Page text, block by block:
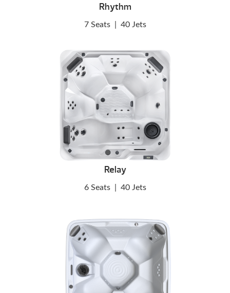
Rhythm
7 Seats 40 Jets
Relay
6 Seats 40 Jets